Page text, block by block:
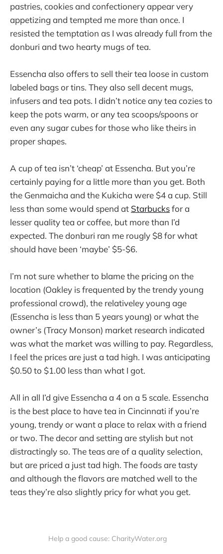
pastries, cookies and confectionery appear very
appetizing and tempted me more than once. I
resisted the temptation as I was already full from the
donburi and two hearty mugs of tea.
Essencha also offers to sell their tea loose in custom
labeled bags or tins. They also sell decent mugs,
infusers and tea pots. I didn’t notice any tea cozies to
keep the pots warm, or any tea scoops/spoons or
even any sugar cubes for those who like theirs in
proper shapes.
A cup of tea isn’t ‘cheap’ at Essencha. But you’re
certainly paying for a little more than you get. Both
the Genmaicha and the Kukicha were $4 a cup. Still
less than some would spend at Starbucksfor a
lesser quality tea or coffee, but more than I’d
expected. The donburi ran me rougly $8 for what
should have been ‘maybe’ $5-$6.
I’m not sure whether to blame the pricing on the
location (Oakley is frequented by the trendy young
professional crowd), the relativeley young age
(Essencha is less than 5 years young) or what the
owner’s (Tracy Monson) market research indicated
was what the market was willing to pay. Regardless,
I feel the prices are just a tad high. I was anticipating
$0.50 to $1.00 less than what I got.
All in all I’d give Essencha a 4 on a 5 scale. Essencha
is the best place to have tea in Cincinnati if you’re
young, trendy or want a place to relax with a friend
or two. The decor and setting are stylish but not
distractingly so. The teas are of a quality selection,
but are priced a just tad high. The foods are tasty
and although the flavors are matched well to the
teas they’re also slightly pricy for what you get.
Help a good cause: CharityWater.org